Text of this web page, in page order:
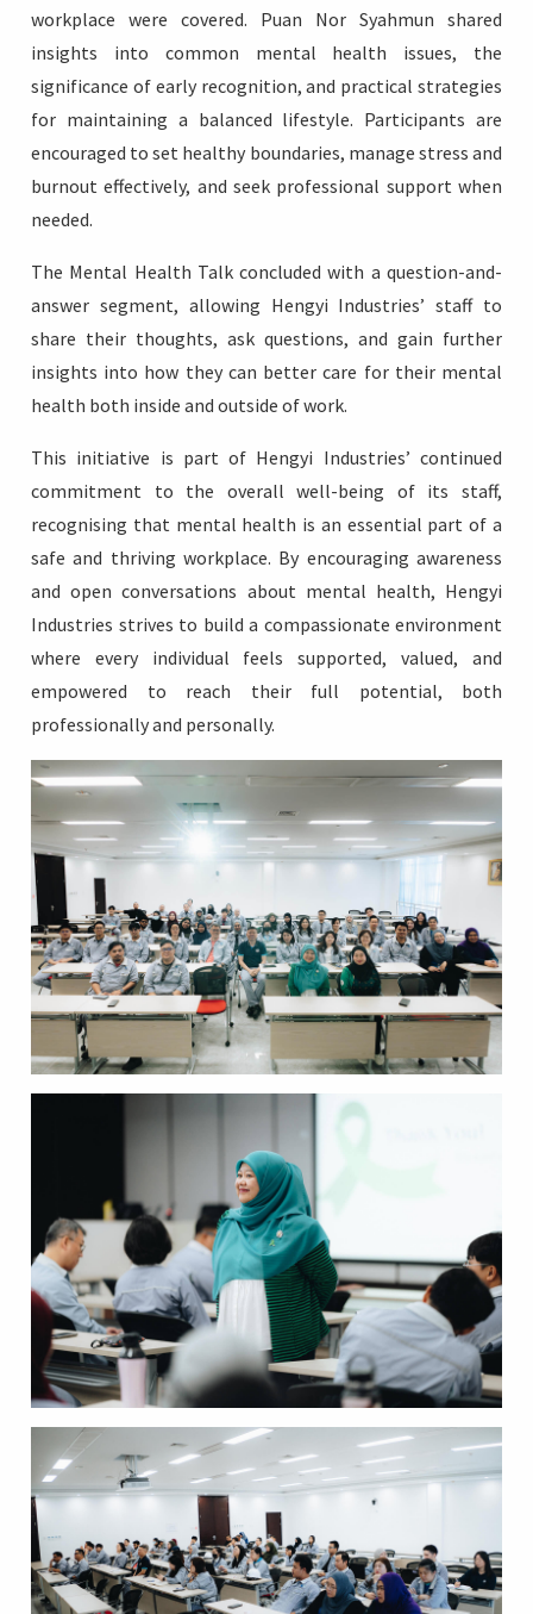
workplace were covered. Puan Nor Syahmun shared
insights into common mental health issues, the
significance of early recognition, and practical strategies
for maintaining a balanced lifestyle. Participants are
encouraged to set healthy boundaries, manage stress and
burnout effectively, and seek professional support when
needed.
The Mental Health Talk concluded with a question-and-
answer segment, allowing Hengyi Industries’ staff to
share their thoughts, ask questions, and gain further
insights into how they can better care for their mental
health both inside and outside of work.
This initiative is part of Hengyi Industries’ continued
commitment to the overall well-being of its staff,
recognising that mental health is an essential part of a
safe and thriving workplace. By encouraging awareness
and open conversations about mental health, Hengyi
Industries strives to build a compassionate environment
where every individual feels supported, valued, and
empowered to reach their full potential, both
professionally and personally.